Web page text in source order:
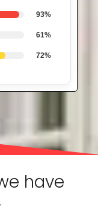
93%
61%
72%
have